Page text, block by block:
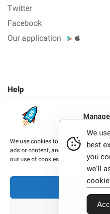
We use cookies to improve your
ads or content, and analyze our
our use of cookies.
View
Twitter
Facebook
Our application
Help
About us
Copyright © 2012-2026
and promo
Our site participates in
click on certain links
sometimes
We
best
you
we'll